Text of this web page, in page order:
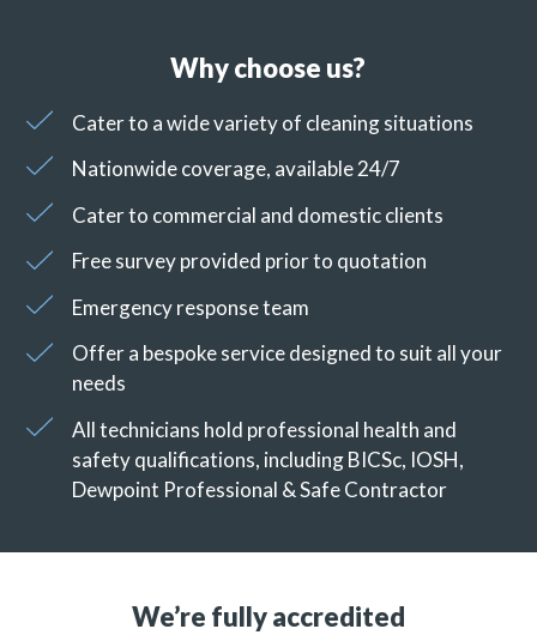
Why choose us?
Cater to a wide variety of cleaning situations
Nationwide coverage, available 24/7
Cater to commercial and domestic clients
Free survey provided prior to quotation
Emergency response team
Offer a bespoke service designed to suit all your
needs
All technicians hold professional health and
safety qualifications, including BICSc, IOSH,
Dewpoint Professional & Safe Contractor
We’re fully accredited